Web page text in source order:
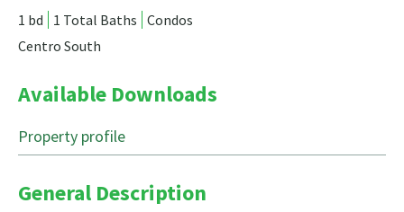
1 bd 1 Total Baths Condos
Centro South
Available Downloads
Property profile
General Description